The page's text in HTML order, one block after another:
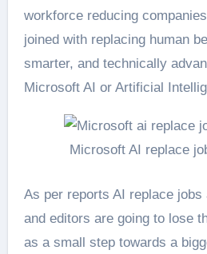
workforce reducing
joined with replacing human
smarter, and technically
Microsoft AI or Artificial
Microsoft AI replace
As per reports AI replace
and editors are going to lose
as a small step towards a